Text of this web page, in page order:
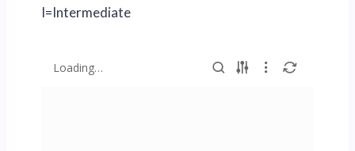
I=Intermediate
Loading…